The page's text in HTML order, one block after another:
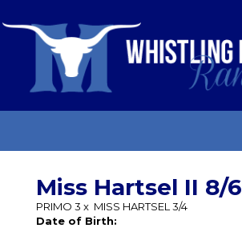
Miss Hartsel II 8/6
PRIMO 3 x MISS HARTSEL 3/4
Date of Birth: